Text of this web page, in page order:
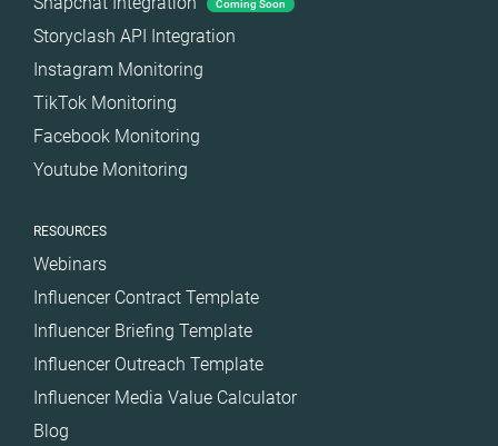
Coming Soon
Storyclash API Integration
Instagram Monitoring
TikTok Monitoring
Facebook Monitoring
Youtube Monitoring
RESOURCES
Webinars
Influencer Contract Template
Influencer Briefing Template
Influencer Outreach Template
Influencer Media Value Calculator
Blog